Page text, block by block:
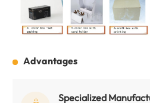
Advantages
Specialized